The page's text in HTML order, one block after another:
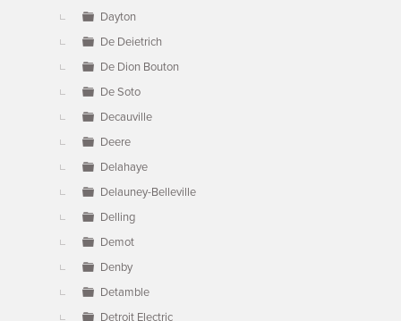
Dayton
De Deietrich
De Dion Bouton
De Soto
Decauville
Deere
Delahaye
Delauney-Belleville
Delling
Demot
Denby
Detamble
Detroit Electric